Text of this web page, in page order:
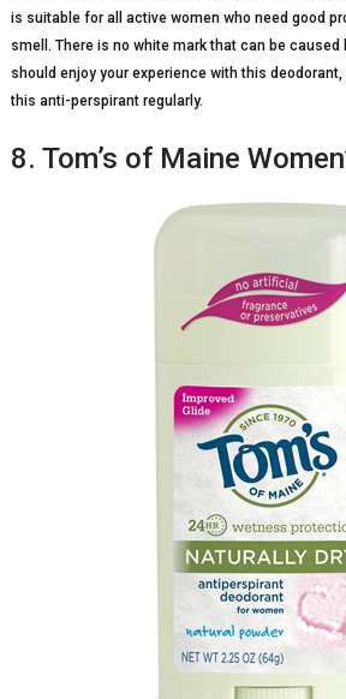
is suitable for all active women who need good
smell. There is no white mark that can be caused
should enjoy your experience with this
this anti-perspirant regularly.
8. Tom’s of Maine